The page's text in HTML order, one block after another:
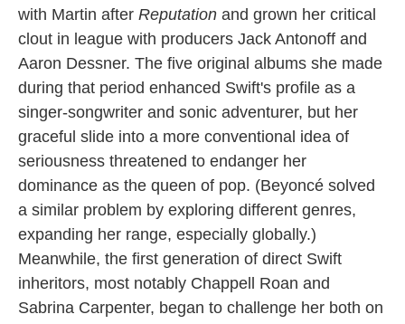
with Martin after Reputation and grown her critical
clout in league with producers Jack Antonoff and
Aaron Dessner. The five original albums she made
during that period enhanced Swift's profile as a
singer-songwriter and sonic adventurer, but her
graceful slide into a more conventional idea of
seriousness threatened to endanger her
dominance as the queen of pop. (Beyoncé solved
a similar problem by exploring different genres,
expanding her range, especially globally.)
Meanwhile, the first generation of direct Swift
inheritors, most notably Chappell Roan and
Sabrina Carpenter, began to challenge her both on